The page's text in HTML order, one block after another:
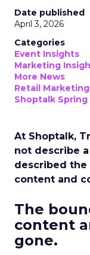
Date published
April 3, 2026
Categories
Event Insights
Marketing
More News
Retail Marketing
Shoptalk Spring
At Shoptalk,
not describe
described
content and
The
content
gone.